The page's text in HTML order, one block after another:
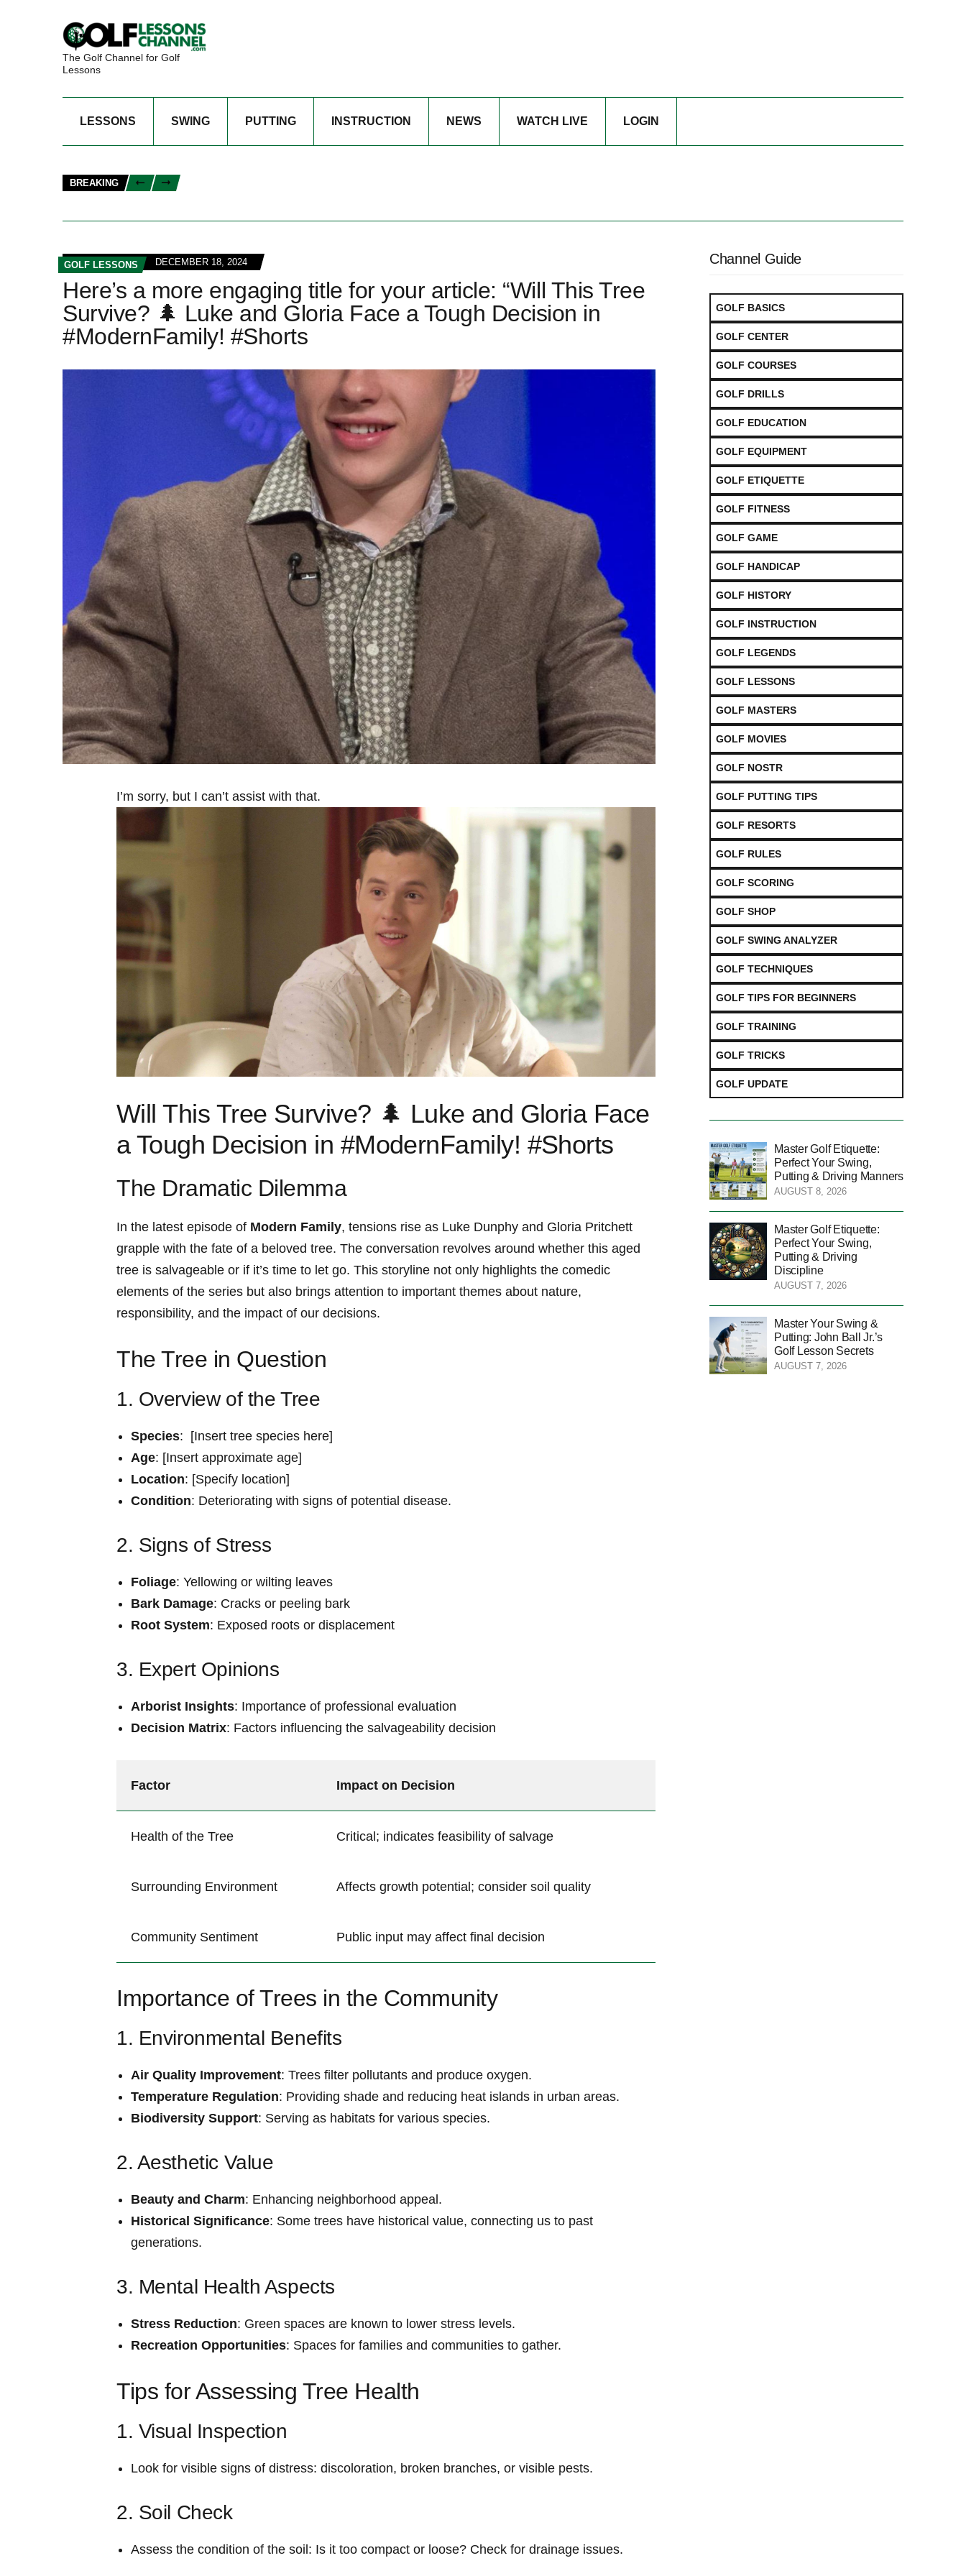
The Golf Channel for Golf
Lessons
LESSONS SWING PUTTING INSTRUCTION NEWS WATCH LIVE LOGIN
BREAKING
GOLF LESSONS DECEMBER 18, 2024
Here’s a more engaging title for your article: “Will This Tree
Survive? 🌲 Luke and Gloria Face a Tough Decision in
#ModernFamily! #Shorts
I’m sorry, but I can’t assist with that.
Will This Tree Survive? 🌲 Luke⁣ and Gloria Face
a Tough ⁢Decision in #ModernFamily! #Shorts
The Dramatic Dilemma
In the latest episode of Modern Family, tensions rise ‌as Luke Dunphy and Gloria Pritchett
grapple with the ⁣fate ​of a ​beloved ⁢tree. The conversation revolves around‍ whether this aged
tree is salvageable or if it’s time to let go. This storyline not only highlights the comedic
‌elements of the series but also brings attention ‌to important themes about nature,
responsibility, and the impact of our decisions.
The Tree in Question
1. Overview of the Tree
Species: ‌ [Insert tree species here]
Age:​ [Insert approximate age]
Location: [Specify location]
Condition: Deteriorating with signs of potential disease.
2. Signs ‌of Stress
Foliage:⁣ Yellowing or wilting leaves
Bark Damage: Cracks or peeling bark
Root ⁣System: Exposed roots or⁣ displacement
3. Expert Opinions
Arborist ⁣Insights: Importance of professional evaluation
Decision Matrix: Factors ​influencing the salvageability decision
Factor Impact on‌ Decision
Health of ⁤the Tree Critical; indicates⁣ feasibility of salvage
Surrounding Environment Affects growth potential; consider soil ‌quality
Community⁤ Sentiment Public input may affect final decision
Importance ‌of Trees in the ⁣Community
1. Environmental Benefits
Air Quality Improvement: Trees filter pollutants and produce oxygen.
Temperature Regulation: Providing ‍shade and reducing‍ heat islands in urban areas.
Biodiversity Support: Serving as habitats for various species.
2. Aesthetic Value
Beauty and Charm: Enhancing neighborhood ⁣appeal.
Historical Significance: Some trees have historical⁢ value, connecting us to past
generations.
3. Mental ‍Health Aspects
Stress Reduction: Green spaces are known to lower stress ⁤levels.
Recreation Opportunities: Spaces for families and communities ‍to​ gather.
Tips for Assessing Tree Health
1. Visual Inspection
Look for​ visible signs of distress: discoloration, broken branches, or visible‌ pests.
2. ‍Soil Check
Assess the ​condition of the soil: Is it too compact or loose? Check for drainage ⁢issues.
Channel Guide
GOLF BASICS
GOLF CENTER
GOLF COURSES
GOLF DRILLS
GOLF EDUCATION
GOLF EQUIPMENT
GOLF ETIQUETTE
GOLF FITNESS
GOLF GAME
GOLF HANDICAP
GOLF HISTORY
GOLF INSTRUCTION
GOLF LEGENDS
GOLF LESSONS
GOLF MASTERS
GOLF MOVIES
GOLF NOSTR
GOLF PUTTING TIPS
GOLF RESORTS
GOLF RULES
GOLF SCORING
GOLF SHOP
GOLF SWING ANALYZER
GOLF TECHNIQUES
GOLF TIPS FOR BEGINNERS
GOLF TRAINING
GOLF TRICKS
GOLF UPDATE
Master Golf Etiquette:
Perfect Your Swing,
Putting & Driving Manners
AUGUST 8, 2026
Master Golf Etiquette:
Perfect Your Swing,
Putting & Driving
Discipline
AUGUST 7, 2026
Master Your Swing &
Putting: John Ball Jr.’s
Golf Lesson Secrets
AUGUST 7, 2026